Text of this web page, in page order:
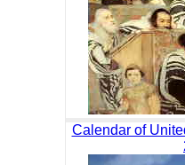
Calendar of